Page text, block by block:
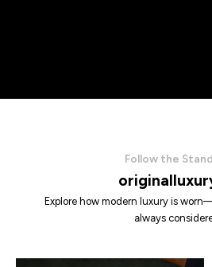
Follow the
Explore how modern luxury is
always